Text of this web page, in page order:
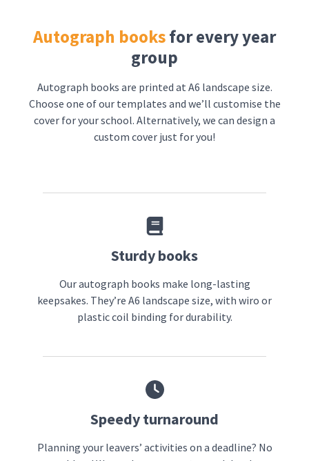
Autograph booksfor every year
group
Autograph books are printed at A6 landscape size.
Choose one of our templates and we’ll customise the
cover for your school. Alternatively, we can design a
custom cover just for you!
Sturdy books
Our autograph books make long-lasting
keepsakes. They’re A6 landscape size, with wiro or
plastic coil binding for durability.
Speedy turnaround
Planning your leavers’ activities on a deadline? No